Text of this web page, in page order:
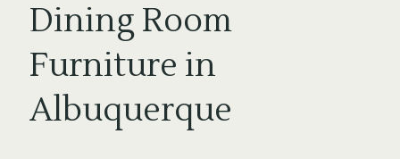
Dining Room
Furniture in
Albuquerque